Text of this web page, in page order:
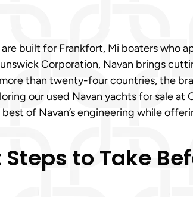
built for Frankfort, Mi boaters who
Corporation, Navan brings
than twenty-four countries, the
our used Navan yachts for sale
of Navan’s engineering while
to Take